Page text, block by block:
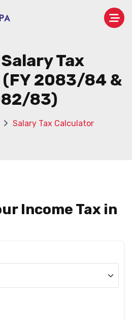
Tax
2083/84 &
83)
Salary Tax Calculator
Income Tax in